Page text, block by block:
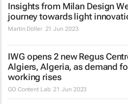
Insights from Milan Design
journey towards light
Martin Döller 21 Jun 2023
IWG opens 2 new Regus
Algiers, Algeria, as demand
working rises
GO Content Lab 21 Jun 2023